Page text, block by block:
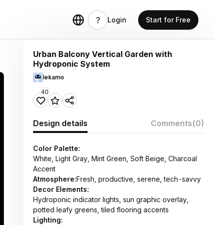
Login Start for Free
Urban Balcony Vertical Garden with
Hydroponic System
lekamo
40
Design details Comments(0)
Color Palette:
White, Light Gray, Mint Green, Soft Beige, Charcoal
Accent
Atmosphere:Fresh, productive, serene, tech-savvy
Decor Elements:
Hydroponic indicator lights, sun graphic overlay,
potted leafy greens, tiled flooring accents
Lighting: